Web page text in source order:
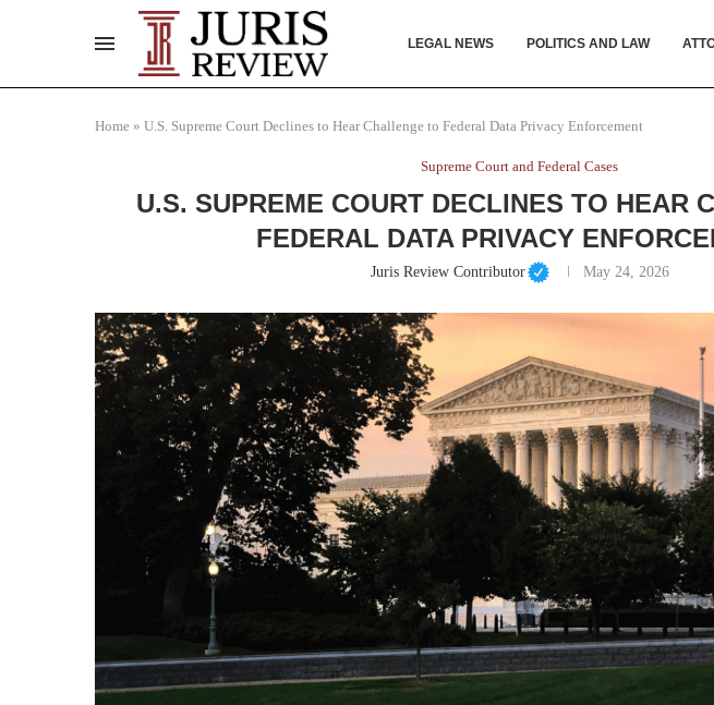
LEGAL NEWS POLITICS AND LAW
Home » U.S. Supreme Court Declines to Hear Challenge to Federal Data Privacy Enforcement
Supreme Court and Federal Cases
U.S. SUPREME COURT DECLINES TO HEAR
FEDERAL DATA PRIVACY
Juris Review Contributor May 24, 2026